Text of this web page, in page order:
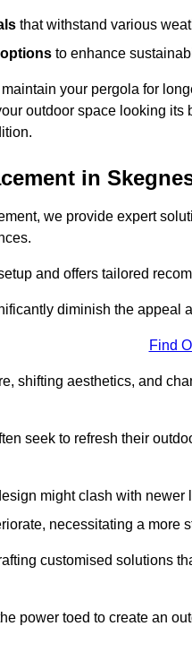
that withstand various
to enhance
your pergola for
outdoor space looking
in
we provide expert
and offers tailored
diminish the appeal
Find
shifting aesthetics, and
seek to refresh their
might clash with newer
necessitating a more
customised solutions
power toed to create an